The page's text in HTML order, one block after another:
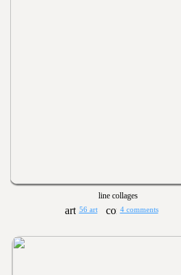
line collages
56 art 4 comments